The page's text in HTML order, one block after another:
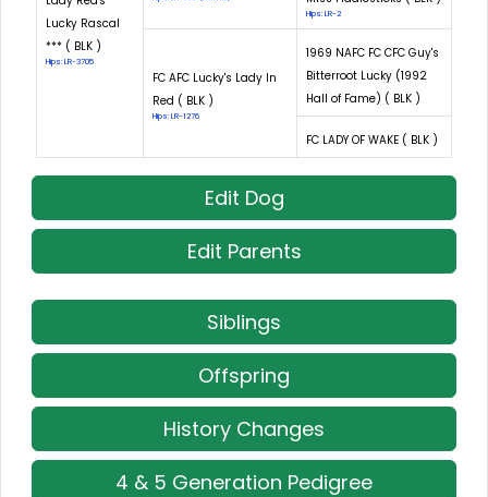
Lucky Rascal
*** ( BLK )
Hips: LR-3705
Hips: LR-2
FC AFC Lucky's Lady In
Red ( BLK )
Hips: LR-1276
1969 NAFC FC CFC Guy's
Bitterroot Lucky (1992
Hall of Fame) ( BLK )
FC LADY OF WAKE ( BLK )
Edit Dog
Edit Parents
Siblings
Offspring
History Changes
4 & 5 Generation Pedigree